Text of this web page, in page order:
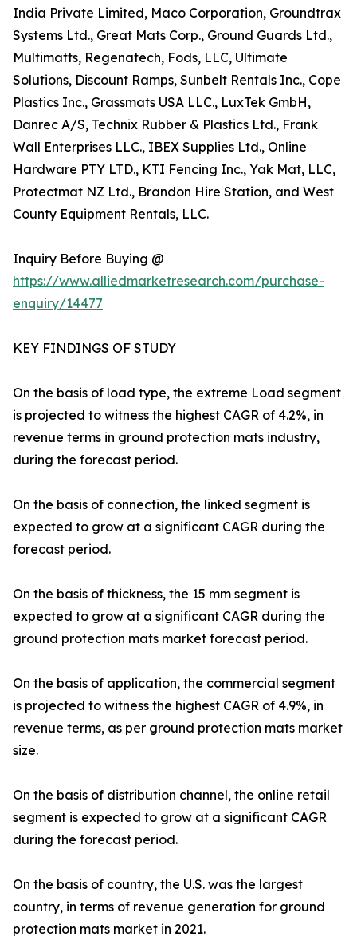
India Private Limited, Maco Corporation, Groundtrax
Systems Ltd., Great Mats Corp., Ground Guards Ltd.,
Multimatts, Regenatech, Fods, LLC, Ultimate
Solutions, Discount Ramps, Sunbelt Rentals Inc., Cope
Plastics Inc., Grassmats USA LLC., LuxTek GmbH,
Danrec A/S, Technix Rubber & Plastics Ltd., Frank
Wall Enterprises LLC., IBEX Supplies Ltd., Online
Hardware PTY LTD., KTI Fencing Inc., Yak Mat, LLC,
Protectmat NZ Ltd., Brandon Hire Station, and West
County Equipment Rentals, LLC.
Inquiry Before Buying @
https://www.alliedmarketresearch.com/purchase-
enquiry/14477
KEY FINDINGS OF STUDY
On the basis of load type, the extreme Load segment
is projected to witness the highest CAGR of 4.2%, in
revenue terms in ground protection mats industry,
during the forecast period.
On the basis of connection, the linked segment is
expected to grow at a significant CAGR during the
forecast period.
On the basis of thickness, the 15 mm segment is
expected to grow at a significant CAGR during the
ground protection mats market forecast period.
On the basis of application, the commercial segment
is projected to witness the highest CAGR of 4.9%, in
revenue terms, as per ground protection mats market
size.
On the basis of distribution channel, the online retail
segment is expected to grow at a significant CAGR
during the forecast period.
On the basis of country, the U.S. was the largest
country, in terms of revenue generation for ground
protection mats market in 2021.